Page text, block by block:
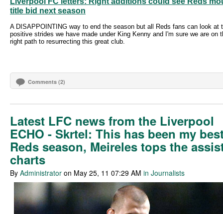
title bid next season
A DISAPPOINTING way to end the season but all Reds fans can look at
positive strides we have made under King Kenny and I'm sure we are on
right path to resurrecting this great club.
Comments (2)
Latest LFC news from the Liverpool
ECHO - Skrtel: This has been my
Reds season, Meireles tops the
charts
By Administrator on May 25, 11 07:29 AM in Journalists